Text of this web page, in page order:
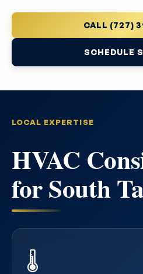
CALL (727)
SCHEDULE
LOCAL EXPERTISE
HVAC
for South
🌡️